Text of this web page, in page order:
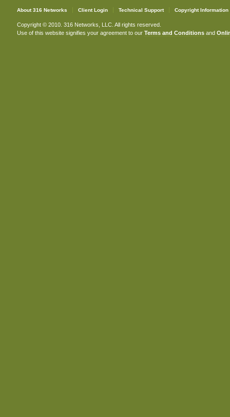
About 316 Networks Client Login Technical Support Copyright Information
Copyright © 2010. 316 Networks, LLC. All rights reserved.
Use of this website signifies your agreement to our Terms and Conditionsand